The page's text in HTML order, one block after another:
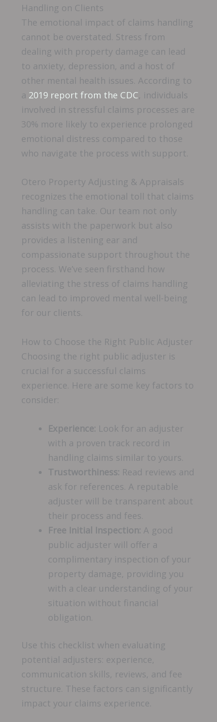
Handling on Clients
The emotional impact of claims handling
cannot be overstated. Stress from
dealing with property damage can lead
to anxiety, depression, and a host of
other mental health issues. According to
a 2019 report from the CDC, individuals
involved in stressful claims processes are
30% more likely to experience prolonged
emotional distress compared to those
who navigate the process with support.
Otero Property Adjusting & Appraisals
recognizes the emotional toll that claims
handling can take. Our team not only
assists with the paperwork but also
provides a listening ear and
compassionate support throughout the
process. We’ve seen firsthand how
alleviating the stress of claims handling
can lead to improved mental well-being
for our clients.
How to Choose the Right Public Adjuster
Choosing the right public adjuster is
crucial for a successful claims
experience. Here are some key factors to
consider:
Experience: Look for an adjuster
with a proven track record in
handling claims similar to yours.
Trustworthiness: Read reviews and
ask for references. A reputable
adjuster will be transparent about
their process and fees.
Free Initial Inspection: A good
public adjuster will offer a
complimentary inspection of your
property damage, providing you
with a clear understanding of your
situation without financial
obligation.
Use this checklist when evaluating
potential adjusters: experience,
communication skills, reviews, and fee
structure. These factors can significantly
impact your claims experience.